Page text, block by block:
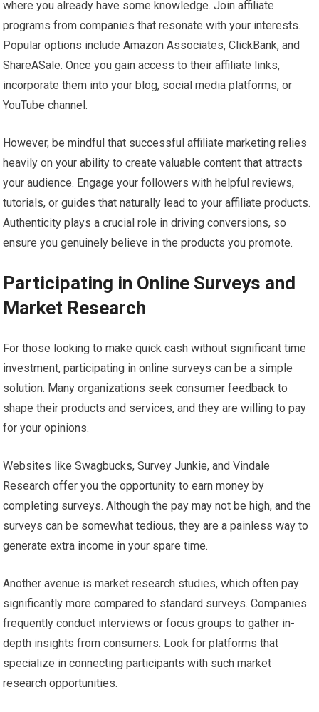
where you already have some knowledge. Join affiliate
programs from companies that resonate with your interests.
Popular options include Amazon Associates, ClickBank, and
ShareASale. Once you gain access to their affiliate links,
incorporate them into your blog, social media platforms, or
YouTube channel.
However, be mindful that successful affiliate marketing relies
heavily on your ability to create valuable content that attracts
your audience. Engage your followers with helpful reviews,
tutorials, or guides that naturally lead to your affiliate products.
Authenticity plays a crucial role in driving conversions, so
ensure you genuinely believe in the products you promote.
Participating in Online Surveys and
Market Research
For those looking to make quick cash without significant time
investment, participating in online surveys can be a simple
solution. Many organizations seek consumer feedback to
shape their products and services, and they are willing to pay
for your opinions.
Websites like Swagbucks, Survey Junkie, and Vindale
Research offer you the opportunity to earn money by
completing surveys. Although the pay may not be high, and the
surveys can be somewhat tedious, they are a painless way to
generate extra income in your spare time.
Another avenue is market research studies, which often pay
significantly more compared to standard surveys. Companies
frequently conduct interviews or focus groups to gather in-
depth insights from consumers. Look for platforms that
specialize in connecting participants with such market
research opportunities.